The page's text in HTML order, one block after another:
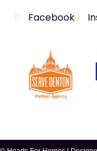
Facebook